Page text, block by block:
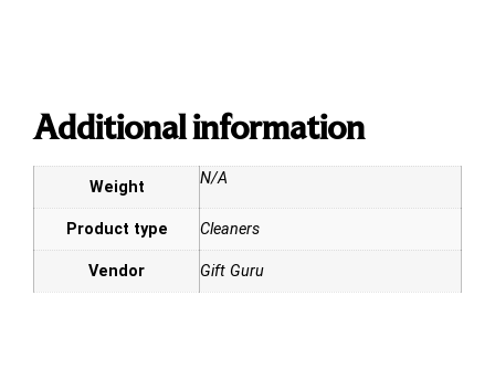
Additional information
Weight N/A
Product type Cleaners
Vendor Gift Guru